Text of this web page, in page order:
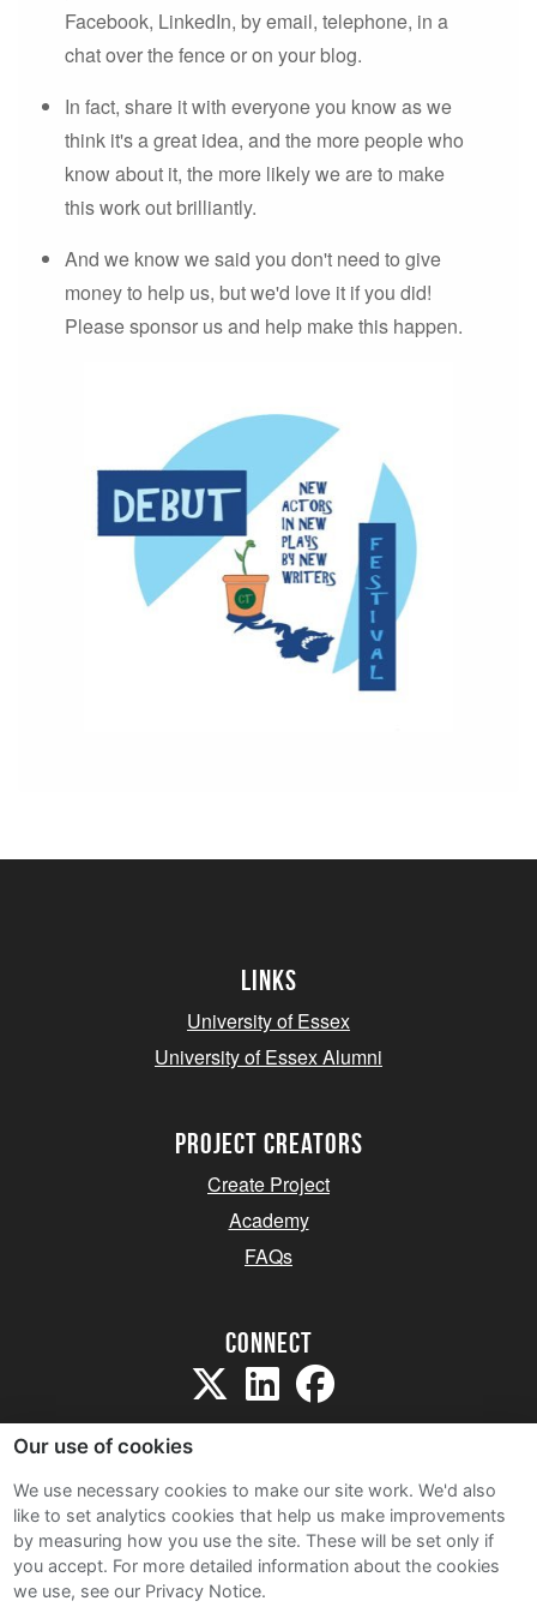
Facebook, LinkedIn, by email, telephone, in a
chat over the fence or on your blog.
In fact, share it with everyone you know as we
think it's a great idea, and the more people who
know about it, the more likely we are to make
this work out brilliantly.
And we know we said you don't need to give
money to help us, but we'd love it if you did!
Please sponsor us and help make this happen.
Links
University of Essex
University of Essex Alumni
project creators
Create Project
Academy
FAQs
Connect
Sitemap
Terms and Conditions
Privacy Notice
Our use of cookies
We use necessary cookies to make our site work. We'd also
like to set analytics cookies that help us make improvements
by measuring how you use the site. These will be set only if
you accept. For more detailed information about the cookies
we use, see our Privacy Notice.